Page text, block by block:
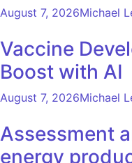
August 7, 2026Michael
Vaccine
Boost with AI
August 7, 2026Michael
Assessment
energy